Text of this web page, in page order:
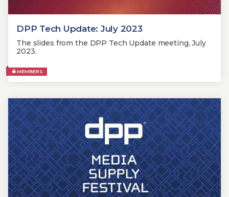
DPP Tech Update: July 2023
The slides from the DPP Tech Update meeting, July
2023.
MEMBERS